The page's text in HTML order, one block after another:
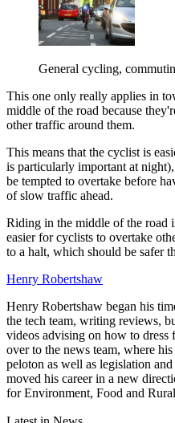
General cycling,
This one only really applies in
middle of the road because
other traffic around them.
This means that the cyclist is
is particularly important at
be tempted to overtake before
of slow traffic ahead.
Riding in the middle of the road
easier for cyclists to overtake
to a halt, which should be safer
Henry Robertshaw
Henry Robertshaw began his
the tech team, writing reviews,
videos advising on how to dress
over to the news team, where
peloton as well as legislation
moved his career in a new
for Environment, Food and